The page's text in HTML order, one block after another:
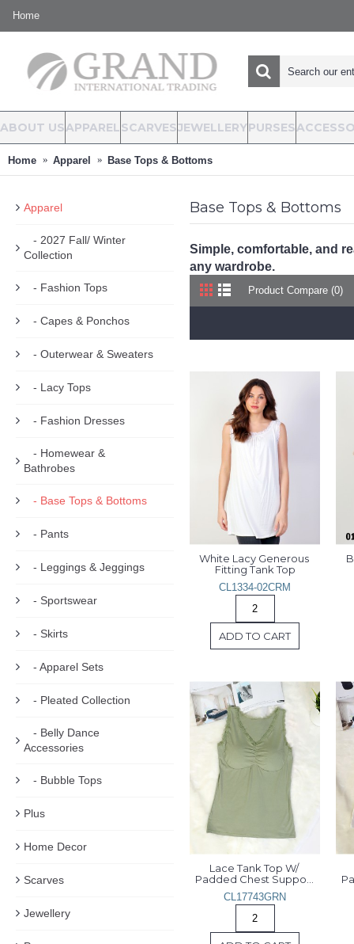
Home
ABOUT USAPPARELSCARVESJEWELLERYPURSES
Home Apparel Base Tops & Bottoms
Apparel
- 2027 Fall/ Winter
Collection
- Fashion Tops
- Capes & Ponchos
- Outerwear & Sweaters
- Lacy Tops
- Fashion Dresses
- Homewear &
Bathrobes
- Base Tops & Bottoms
- Pants
- Leggings & Jeggings
- Sportswear
- Skirts
- Apparel Sets
- Pleated Collection
- Belly Dance
Accessories
- Bubble Tops
Plus
Home Decor
Scarves
Jewellery
Base Tops & Bottoms
Simple, comfortable, and
any wardrobe.
Product Compare (0)
White Lacy Generous
Fitting Tank Top
CL1334-02CRM
ADD TO CART
Lace Tank Top W/
Padded Chest Support
CL17743GRN